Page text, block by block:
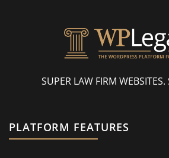
SUPER LAW FIRM WEBSITES.
PLATFORM FEATURES